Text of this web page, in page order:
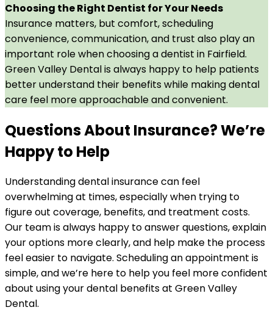
Choosing the Right Dentist for Your Needs
Insurance matters, but comfort, scheduling
convenience, communication, and trust also play an
important role when choosing a dentist in Fairfield.
Green Valley Dental is always happy to help patients
better understand their benefits while making dental
care feel more approachable and convenient.
Questions About Insurance? We’re
Happy to Help
Understanding dental insurance can feel
overwhelming at times, especially when trying to
figure out coverage, benefits, and treatment costs.
Our team is always happy to answer questions, explain
your options more clearly, and help make the process
feel easier to navigate. Scheduling an appointment is
simple, and we’re here to help you feel more confident
about using your dental benefits at Green Valley
Dental.